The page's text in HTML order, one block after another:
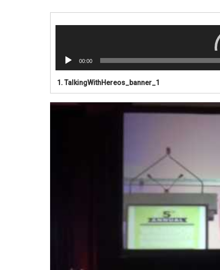
00:00
1. TalkingWithHereos_banner_1